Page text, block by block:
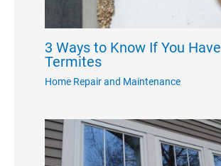
3 Ways to Know If You Have
Termites
Home Repair and Maintenance